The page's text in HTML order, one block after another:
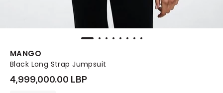
MANGO
Black Long Strap Jumpsuit
4,999,000.00 LBP